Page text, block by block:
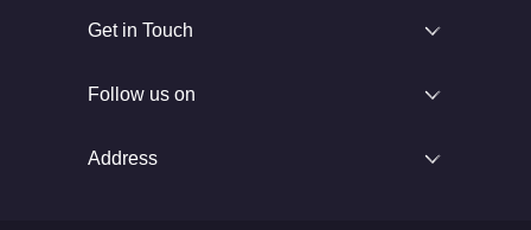
Get in Touch
Follow us on
Address